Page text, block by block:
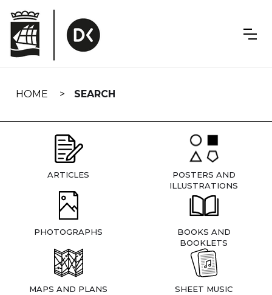
navigation
HOME SEARCH
ARTICLES
POSTERS AND
ILLUSTRATIONS
PHOTOGRAPHS
BOOKS AND
BOOKLETS
MAPS AND PLANS SHEET MUSIC